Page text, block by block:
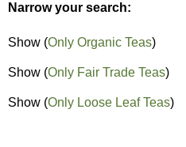
Narrow your search:
Show (Only Organic Teas)
Show (Only Fair Trade Teas)
Show (Only Loose Leaf Teas)